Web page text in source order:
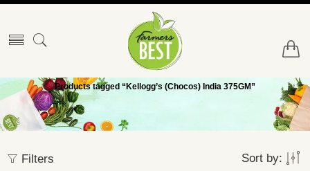
Products tagged “Kellogg’s (Chocos) India 375GM”
Filters Sort by: